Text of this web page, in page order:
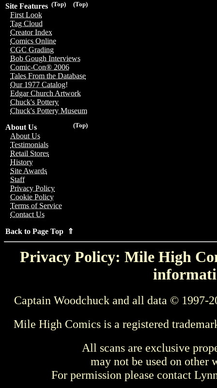
(Top)
(Top)
Site Features
First Look
Tag Cloud
Creator Index
Comics Online
CGC Grading
Bob Gough Interviews
Comic-Con® 2006
Tales From the Database
Our 1977 Catalog!
Edgar Church Artwork
Chuck's Pottery
Chuck's Pottery Museum
(Top)
About Us
About Us
Testimonials
Retail Stores
History
Site Awards
Staff
Privacy Policy
Cookie Policy
Terms of Service
Contact Us
Back to Page Top ⇑
Privacy Policy: Mile High
Captain Woodchuck and all data © 1997-
Mile High Comics is a registered
All scans are exclusive
may not be used on other
For permission please contact